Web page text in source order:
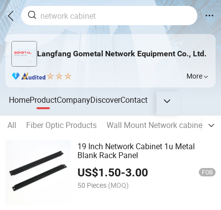
Langfang Gometal Network Equipment Co., Ltd.
More
HomeProductCompanyDiscoverContact
All Fiber Optic Products Wall Mount Network cabinet
19 Inch Network Cabinet 1u Metal
Blank Rack Panel
US$1.50-3.00 FOB
50 Pieces (MOQ)